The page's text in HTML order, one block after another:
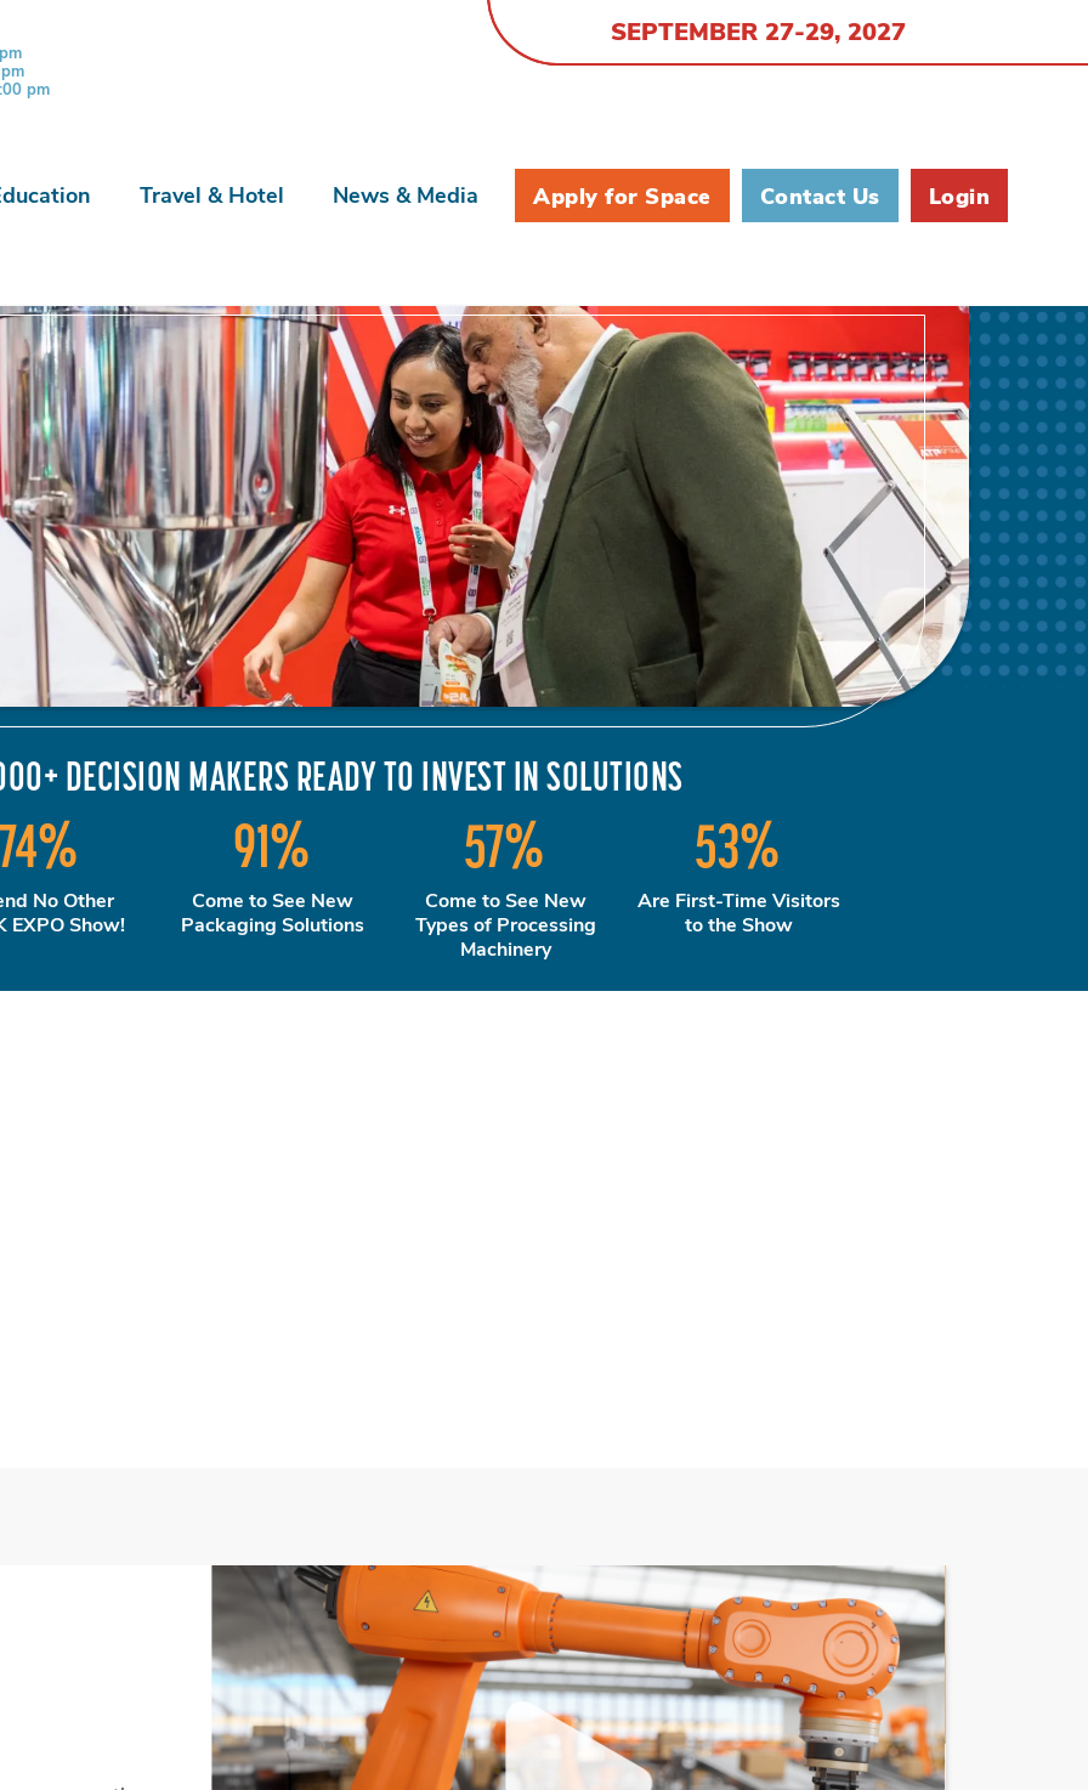
SEPTEMBER 27-29, 2027
pm
Travel & Hotel News & Media Apply for Space Contact Us Login
DECISION MAKERS READY TO INVEST IN SOLUTIONS
%
No Other
EXPO Show!
91%
Come to See New
Packaging Solutions
57%
Come to See New
Types of Processing
Machinery
53%
Are First-Time Visitors
to the Show